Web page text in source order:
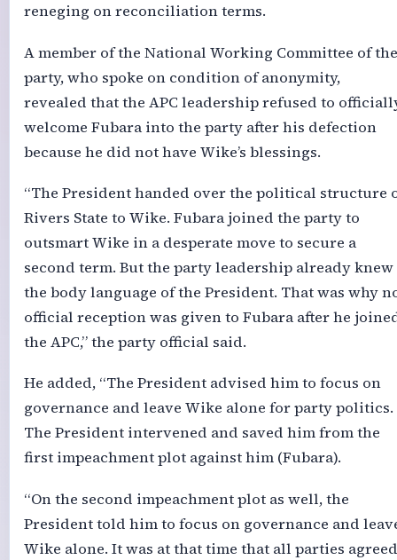
reneging on reconciliation terms.
A member of the National Working Committee of the
party, who spoke on condition of anonymity,
revealed that the APC leadership refused to
welcome Fubara into the party after his defection
because he did not have Wike’s blessings.
“The President handed over the political structure
Rivers State to Wike. Fubara joined the party to
outsmart Wike in a desperate move to secure a
second term. But the party leadership already knew
the body language of the President. That was why
official reception was given to Fubara after he
the APC,” the party official said.
He added, “The President advised him to focus on
governance and leave Wike alone for party politics.
The President intervened and saved him from the
first impeachment plot against him (Fubara).
“On the second impeachment plot as well, the
President told him to focus on governance and
Wike alone. It was at that time that all parties agreed